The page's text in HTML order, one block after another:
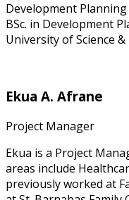
Development Planning
BSc. in Development
University of Science
Ekua A. Afrane
Project Manager
Ekua is a Project
areas include
previously worked at